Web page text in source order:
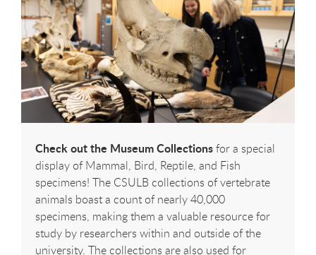
Check out the Museum Collectionsfor a special
display of Mammal, Bird, Reptile, and Fish
specimens! The CSULB collections of vertebrate
animals boast a count of nearly 40,000
specimens, making them a valuable resource for
study by researchers within and outside of the
university. The collections are also used for